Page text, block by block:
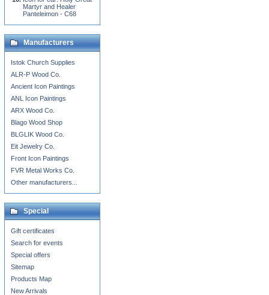
Martyr and Healer
Panteleimon - C68
Manufacturers
Istok Church Supplies
ALR-P Wood Co.
Ancient Icon Paintings
ANL Icon Paintings
ARX Wood Co.
Blago Wood Shop
BLGLIK Wood Co.
Eit Jewelry Co.
Front Icon Paintings
FVR Metal Works Co.
Other manufacturers...
Special
Gift certificates
Search for events
Special offers
Sitemap
Products Map
New Arrivals